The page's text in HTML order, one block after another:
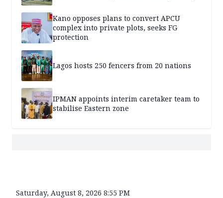
Kano opposes plans to convert APCU
complex into private plots, seeks FG
protection
Lagos hosts 250 fencers from 20 nations
IPMAN appoints interim caretaker team to
stabilise Eastern zone
Saturday, August 8, 2026 8:55 PM